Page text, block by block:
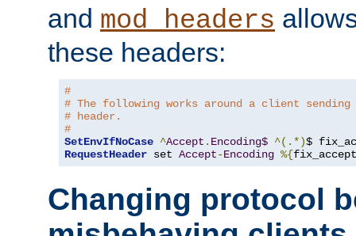
and mod_headers
these headers:
#
# The following works around a client sending
# header.
#
SetEnvIfNoCase ^Accept . Encoding$ ^(.*)$
RequestHeader set Accept-Encoding %{
Changing protocol